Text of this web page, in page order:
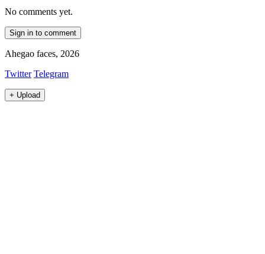
No comments yet.
Sign in to comment
Ahegao faces, 2026
Twitter Telegram
+ Upload